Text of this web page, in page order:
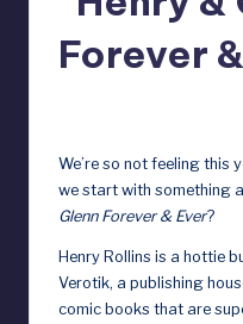
p
o
Forever
We’re so not feeling this
we start with something
Glenn Forever & Ever?
Henry Rollins is a hottie
Verotik, a publishing
comic books that are